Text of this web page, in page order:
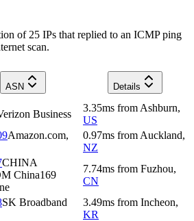
of 25 IPs that replied to an ICMP ping
scan.
ASN
Details
Business
3.35ms from Ashburn,
US
Amazon.com,
0.97ms from Auckland,
NZ
CHINA
China169
7.74ms from Fuzhou,
CN
SK Broadband
3.49ms from Incheon,
KR